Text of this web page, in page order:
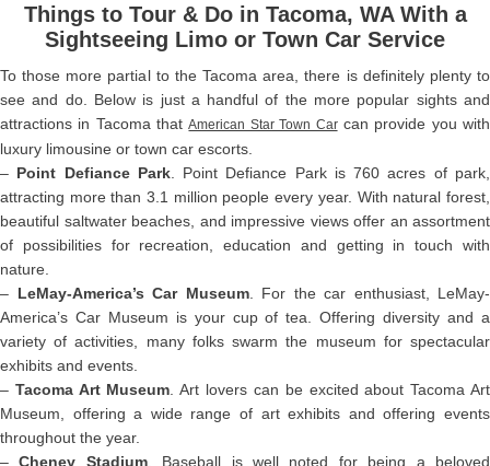
Things to Tour & Do in Tacoma, WA With a
Sightseeing Limo or Town Car Service
To those more partial to the Tacoma area, there is definitely plenty to
see and do. Below is just a handful of the more popular sights and
attractions in Tacoma thatAmerican Star Town Carcan provide you with
luxury limousine or town car escorts.
– Point Defiance Park. Point Defiance Park is 760 acres of park,
attracting more than 3.1 million people every year. With natural forest,
beautiful saltwater beaches, and impressive views offer an assortment
of possibilities for recreation, education and getting in touch with
nature.
– LeMay-America’s Car Museum. For the car enthusiast, LeMay-
America’s Car Museum is your cup of tea. Offering diversity and a
variety of activities, many folks swarm the museum for spectacular
exhibits and events.
– Tacoma Art Museum . Art lovers can be excited about Tacoma Art
Museum, offering a wide range of art exhibits and offering events
throughout the year.
–Cheney Stadium. Baseball is well noted for being a beloved